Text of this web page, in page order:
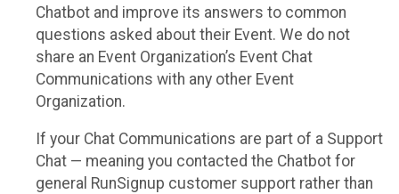
Chatbot and improve its answers to common
questions asked about their Event. We do not
share an Event Organization’s Event Chat
Communications with any other Event
Organization.
If your Chat Communications are part of a Support
Chat — meaning you contacted the Chatbot for
general RunSignup customer support rather than